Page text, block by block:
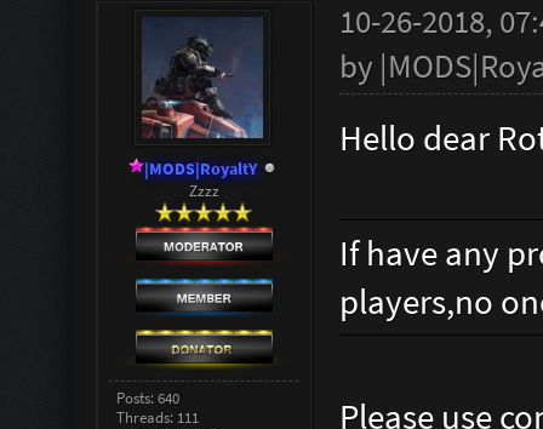
|MODS|RoyaltY
Zzzz
Posts: 640
Threads: 111
10-26-2018,
by
Hello dear
If have any
players,no
Please use